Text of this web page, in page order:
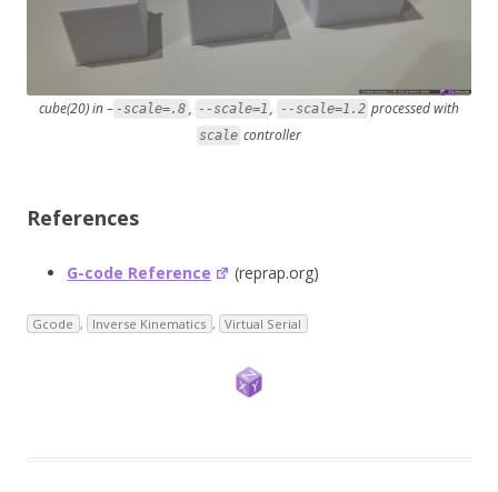
cube(20) in – -scale=.8 , --scale=1 , --scale=1.2 processed with
scale controller
References
G-code Reference (reprap.org)
Gcode , Inverse Kinematics , Virtual Serial